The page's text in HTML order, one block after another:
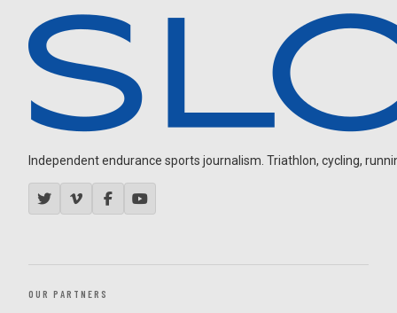
Independent endurance sports journalism. Triathlon, cycling,
OUR PARTNERS